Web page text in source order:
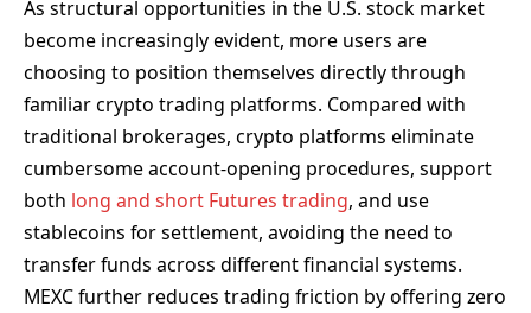
As structural opportunities in the U.S. stock market
become increasingly evident, more users are
choosing to position themselves directly through
familiar crypto trading platforms. Compared with
traditional brokerages, crypto platforms eliminate
cumbersome account-opening procedures, support
both long and short Futures trading, and use
stablecoins for settlement, avoiding the need to
transfer funds across different financial systems.
MEXC further reduces trading friction by offering zero